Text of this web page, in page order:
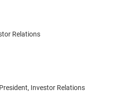
Relations
Investor Relations